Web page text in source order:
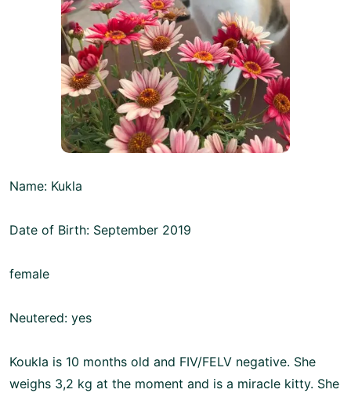
Name: Kukla
Date of Birth: September 2019
female
Neutered: yes
Koukla is 10 months old and FIV/FELV negative. She
weighs 3,2 kg at the moment and is a miracle kitty. She